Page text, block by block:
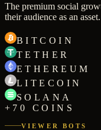
The premium social
their audience as an
BITCOIN
TETHER
ETHEREUM
LITECOIN
SOLANA
+70 COINS
VIEWER BOTS